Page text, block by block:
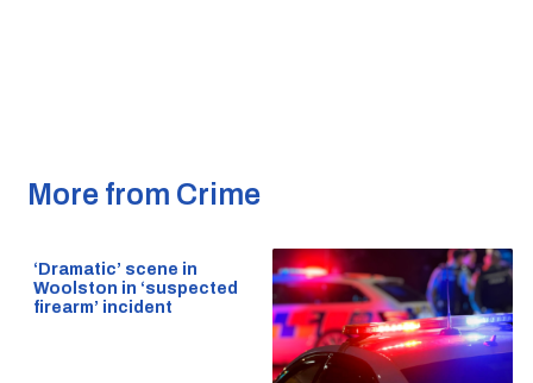
More from Crime
‘Dramatic’ scene in
Woolston in ‘suspected
firearm’ incident